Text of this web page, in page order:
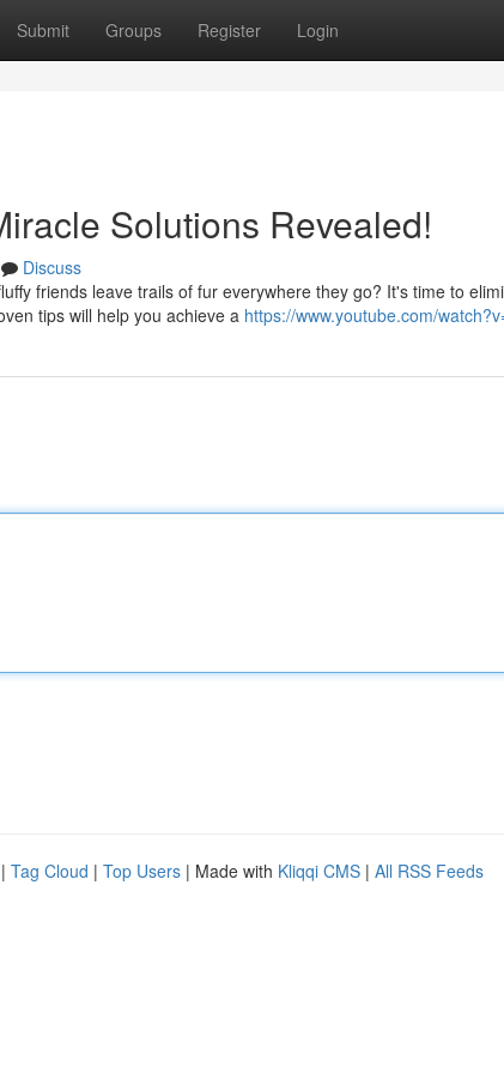
Submit Groups Register Login
Solutions Revealed!
Discuss
friends leave trails of fur everywhere they go? It's time to
tips will help you achieve a https://www.youtube.com/
| Tag Cloud | Top Users | Made with Kliqqi CMS | All RSS Feeds